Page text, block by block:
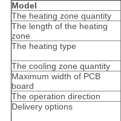
Model
The heating zone quantity
The length of the heating
zone
The heating type
The cooling zone quantity
Maximum width of PCB
board
The operation direction
Delivery options